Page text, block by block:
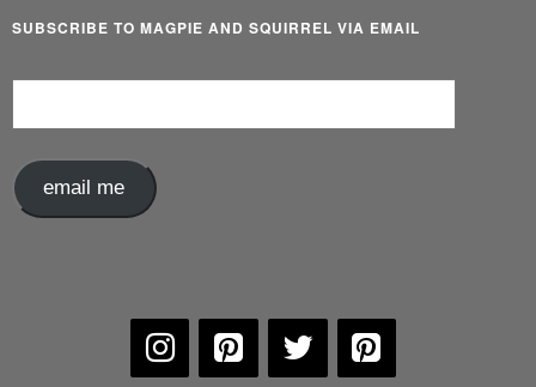
SUBSCRIBE TO MAGPIE AND SQUIRREL VIA EMAIL
email me